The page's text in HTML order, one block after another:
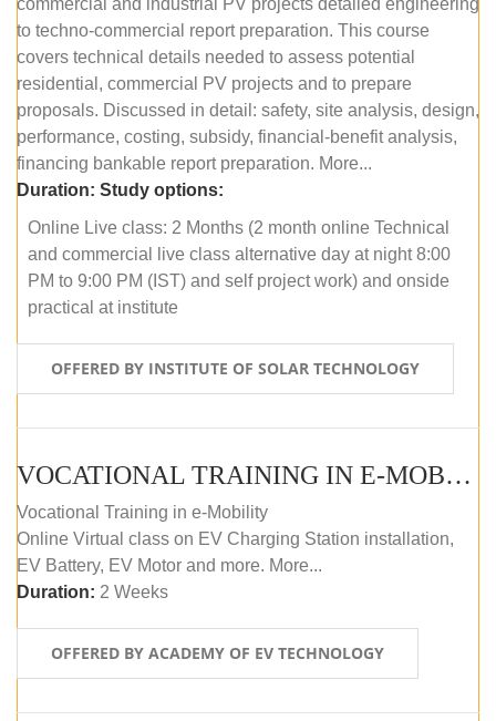
to techno-commercial report preparation. This course
covers technical details needed to assess potential
residential, commercial PV projects and to prepare
proposals. Discussed in detail: safety, site analysis, design,
performance, costing, subsidy, financial-benefit analysis,
financing bankable report preparation. More...
Duration: Study options:
Online Live class: 2 Months (2 month online Technical
and commercial live class alternative day at night 8:00
PM to 9:00 PM (IST) and self project work) and onside
practical at institute
OFFERED BY INSTITUTE OF SOLAR TECHNOLOGY
VOCATIONAL TRAINING IN E-MOBILITY
Vocational Training in e-Mobility
Online Virtual class on EV Charging Station installation,
EV Battery, EV Motor and more. More...
Duration: 2 Weeks
OFFERED BY ACADEMY OF EV TECHNOLOGY